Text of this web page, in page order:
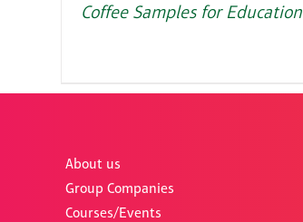
Coffee Samples for Education
About us
Group Companies
Courses/Events